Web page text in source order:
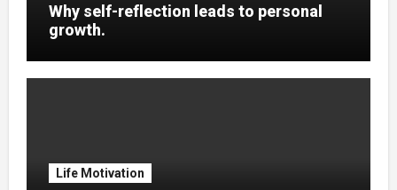
Why self-reflection leads to personal
growth.
Life Motivation